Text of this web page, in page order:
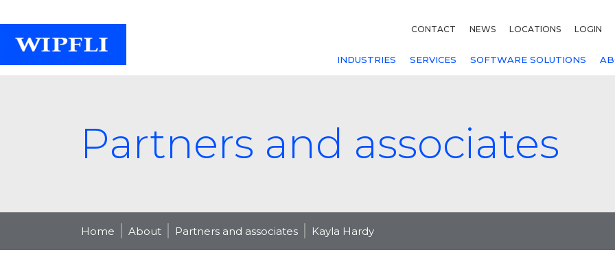
CONTACT NEWS LOCATIONS LOGIN
INDUSTRIES SERVICES SOFTWARE SOLUTIONS
Partners and associates
Home About Partners and associates Kayla Hardy